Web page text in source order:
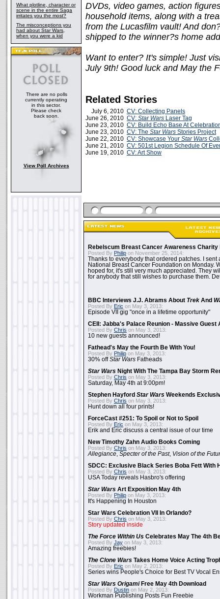
What plotline, character or
scene in the entire Saga
irritates you the most?
The misconceptions you
had about Star Wars,
when you were a kid
There are no polls
currently operating
in this sector.
Please check
back soon.
View Poll Archives
DVDs, video games, action
household items, along with a
from the Lucasfilm vault! And
shipped to the winner?s home
Want to enter? It's simple! Just
July 9th! Good luck and May the
Related Stories
July 6, 2010 CV: Collecting Panels
June 26, 2010 CV: Star Wars Laser Tag
June 23, 2010 CV: Build Echo Base At
June 23, 2010 CV: The Star Wars Stories Project
June 22, 2010 CV: Showcase Your Star Wars
June 21, 2010 CV: 501st Legion Schedule Of
June 19, 2010 CV: Art Show
Rebelscum Breast Cancer Awareness Charity
Posted By Philip on November 25, 2014:
Thanks to everybody that ordered patches. I sent
National Breast Cancer Foundation on Monday.
hoped for, it's still very much appreciated. They
for anybody that still wishes to purchase them.
BBC Interviews J.J. Abrams About Trek And
Posted By Eric on May 3, 2013:
Episode VII gig "once in a lifetime opportunity"
CEII: Jabba's Palace Reunion - Massive Guest
Posted By Chris on May 3, 2013:
10 new guests announced!
Fathead's May the Fourth Be With You!
Posted By Philip on May 3, 2013:
30% offStar Wars Fatheads
Star Wars Night With The Tampa Bay Storm
Posted By Chris on May 3, 2013:
Saturday, May 4th at 9:00pm!
Stephen Hayford Star Wars Weekends
Posted By Chris on May 3, 2013:
Hunt down all four prints!
ForceCast #251: To Spoil or Not to Spoil
Posted By Eric on May 3, 2013:
Erik and Eric discuss a central issue of our time
New Timothy Zahn Audio Books Coming
Posted By Chris on May 3, 2013:
Allegiance Specter of the Past, Vision of the
SDCC: Exclusive Black Series Boba Fett With
Posted By Chris on May 3, 2013:
USA Today reveals Hasbro's offering
Star Wars Art Exposition May 4th
Posted By Philip on May 3, 2013:
It's Happening In Houston
Star Wars Celebration VII In Orlando?
Posted By Chris on May 3, 2013:
Story updated inside
The Force Within Us Celebrates May The 4th
Posted By Jay on May 3, 2013:
Amazing freebies!
The Clone Wars Takes Home Voice Acting
Posted By Eric on May 2, 2013:
Series wins People's Choice for Best TV Vocal
Star Wars OrigamiFree May 4th Download
Posted By Dustin on May 2, 2013:
Workman Publishing Posts Fun Freebie